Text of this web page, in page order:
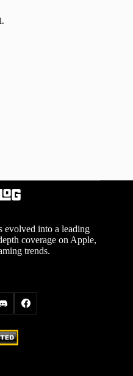
evolved into a leading
coverage on Apple,
trends.